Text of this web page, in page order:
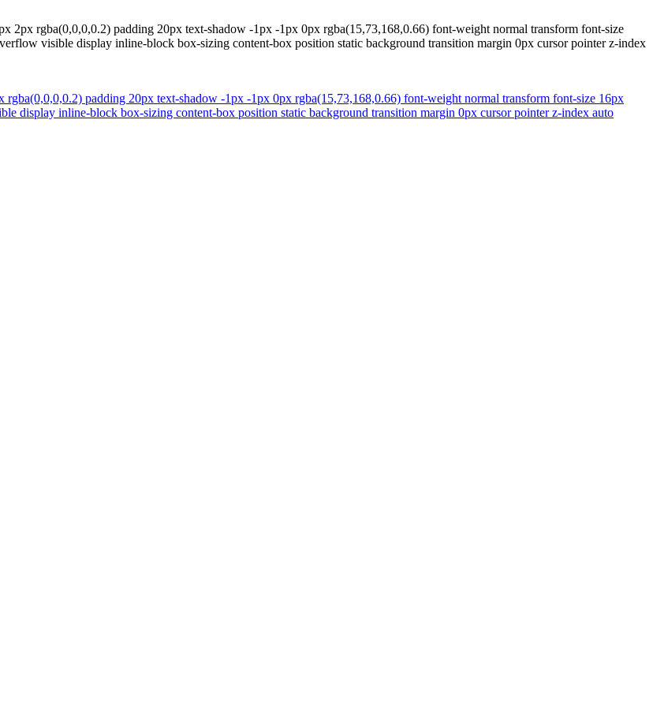
2px rgba(0,0,0,0.2) padding 20px text-shadow -1px -1px 0px rgba(15,73,168,0.66) font-weight normal transform font-size
visible display inline-block box-sizing content-box position static background transition margin 0px cursor pointer z-index
padding 20px text-shadow -1px -1px 0px rgba(15,73,168,0.66) font-weight normal transform font-size 16px
display inline-block box-sizing content-box position static background transition margin 0px cursor pointer z-index auto